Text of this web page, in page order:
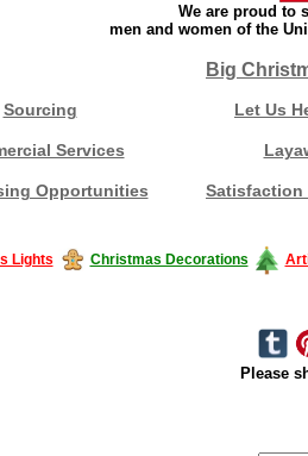
We are proud to
men and women of the
Big
Sourcing Let Us
Services
Opportunities Satisfaction
Lights Christmas Decorations
Please